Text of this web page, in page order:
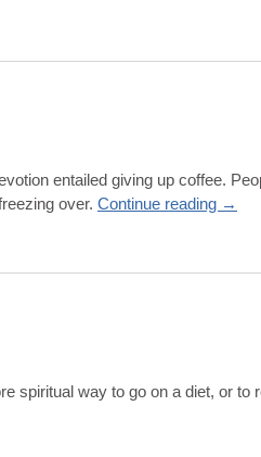
entailed giving up coffee.
over. Continue reading →
spiritual way to go on a diet, or to